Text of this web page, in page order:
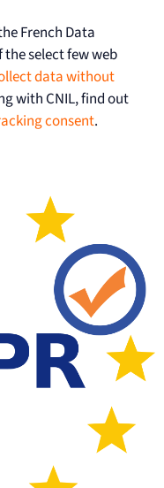
French Data
select few web
data without
with CNIL, find out
consent.